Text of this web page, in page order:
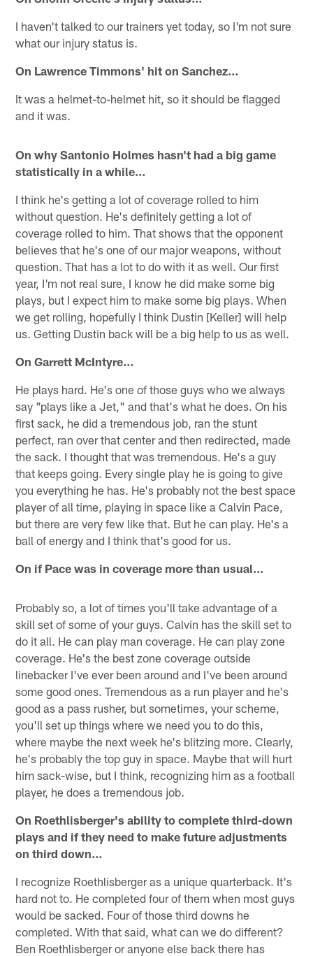
I haven't talked to our trainers yet today, so I'm not sure
what our injury status is.
On Lawrence Timmons' hit on Sanchez…
It was a helmet-to-helmet hit, so it should be flagged
and it was.
On why Santonio Holmes hasn't had a big game
statistically in a while…
I think he's getting a lot of coverage rolled to him
without question. He's definitely getting a lot of
coverage rolled to him. That shows that the opponent
believes that he's one of our major weapons, without
question. That has a lot to do with it as well. Our first
year, I'm not real sure, I know he did make some big
plays, but I expect him to make some big plays. When
we get rolling, hopefully I think Dustin [Keller] will help
us. Getting Dustin back will be a big help to us as well.
On Garrett McIntyre…
He plays hard. He's one of those guys who we always
say "plays like a Jet," and that's what he does. On his
first sack, he did a tremendous job, ran the stunt
perfect, ran over that center and then redirected, made
the sack. I thought that was tremendous. He's a guy
that keeps going. Every single play he is going to give
you everything he has. He's probably not the best space
player of all time, playing in space like a Calvin Pace,
but there are very few like that. But he can play. He's a
ball of energy and I think that's good for us.
On if Pace was in coverage more than usual…
Probably so, a lot of times you'll take advantage of a
skill set of some of your guys. Calvin has the skill set to
do it all. He can play man coverage. He can play zone
coverage. He's the best zone coverage outside
linebacker I've ever been around and I've been around
some good ones. Tremendous as a run player and he's
good as a pass rusher, but sometimes, your scheme,
you'll set up things where we need you to do this,
where maybe the next week he's blitzing more. Clearly,
he's probably the top guy in space. Maybe that will hurt
him sack-wise, but I think, recognizing him as a football
player, he does a tremendous job.
On Roethlisberger's ability to complete third-down
plays and if they need to make future adjustments
on third down…
I recognize Roethlisberger as a unique quarterback. It's
hard not to. He completed four of them when most guys
would be sacked. Four of those third downs he
completed. With that said, what can we do different?
Ben Roethlisberger or anyone else back there has